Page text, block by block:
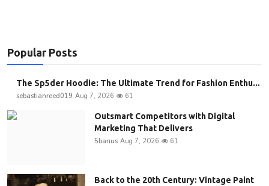
Popular Posts
The Sp5der Hoodie: The Ultimate Trend for Fashion Enthu...
sebastianreed019 Aug 7, 2026 61
Outsmart Competitors with Digital
Marketing That Delivers
5banus Aug 7, 2026 61
Back to the 20th Century: Vintage Paint